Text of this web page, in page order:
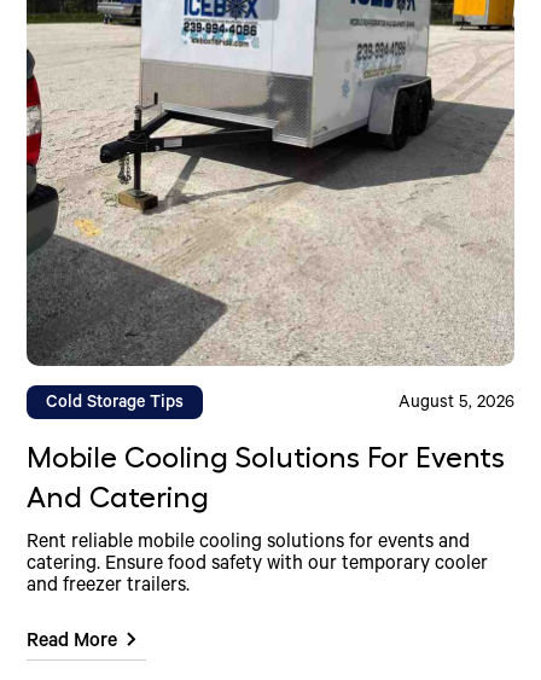
Cold Storage Tips August 5, 2026
Mobile Cooling Solutions For Events
And Catering
Rent reliable mobile cooling solutions for events and
catering. Ensure food safety with our temporary cooler
and freezer trailers.
Read More